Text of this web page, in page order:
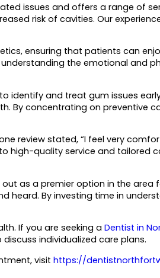
issues and offers a range of
risk of cavities. Our
ensuring that patients can
the emotional and
identify and treat gum issues
By concentrating on preventive
review stated, “I feel very
high-quality service and tailored
as a premier option in the area
heard. By investing time in
If you are seeking a Dentist in
individualized care plans.
visit https://